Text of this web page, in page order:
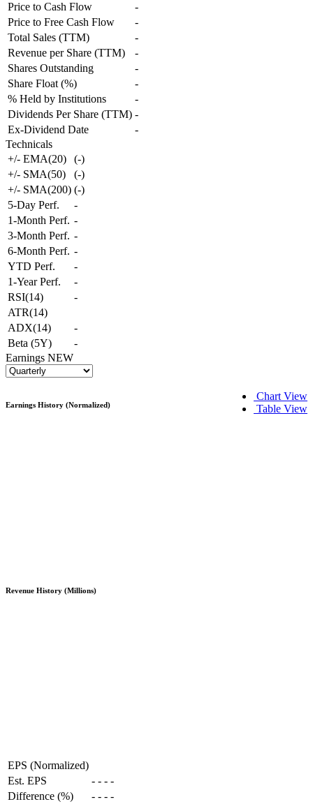
Price to Cash Flow
-
Price to Free Cash Flow
-
Total Sales (TTM)
-
Revenue per Share (TTM)
-
Shares Outstanding
-
Share Float (%)
-
% Held by Institutions
-
Dividends Per Share (TTM) -
Ex-Dividend Date
-
Technicals
+/- EMA(20)
(-)
+/- SMA(50)
(-)
+/- SMA(200) (-)
5-Day Perf.
-
1-Month Perf. -
3-Month Perf. -
6-Month Perf. -
YTD Perf.
-
1-Year Perf.
-
RSI(14)
-
ATR(14)
ADX(14)
-
Beta (5Y)
-
Earnings NEW
Chart View
Table View
Earnings History (Normalized)
Revenue History (Millions)
EPS (Normalized)
Est. EPS
- - - -
Difference (%)
- - - -